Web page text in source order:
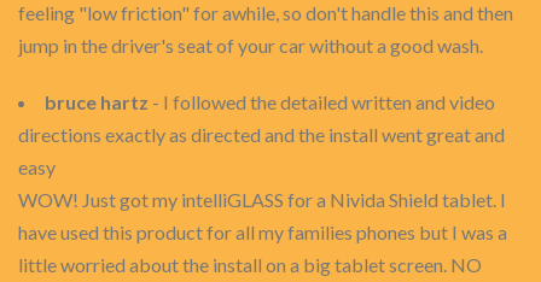
feeling "low friction" for awhile, so don't handle this and then
jump in the driver's seat of your car without a good wash.
bruce hartz - I followed the detailed written and video
directions exactly as directed and the install went great and
easy
WOW! Just got my intelliGLASS for a Nivida Shield tablet. I
have used this product for all my families phones but I was a
little worried about the install on a big tablet screen. NO